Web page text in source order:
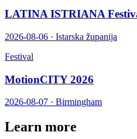
LATINA ISTRIANA
2026-08-06 · Istarska županija
Festival
MotionCITY 2026
2026-08-07 · Birmingham
Learn more